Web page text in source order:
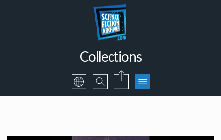
Collections